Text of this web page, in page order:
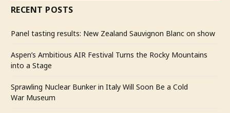
RECENT POSTS
Panel tasting results: New Zealand Sauvignon Blanc on show
Aspen’s Ambitious AIR Festival Turns the Rocky Mountains
into a Stage
Sprawling Nuclear Bunker in Italy Will Soon Be a Cold
War Museum